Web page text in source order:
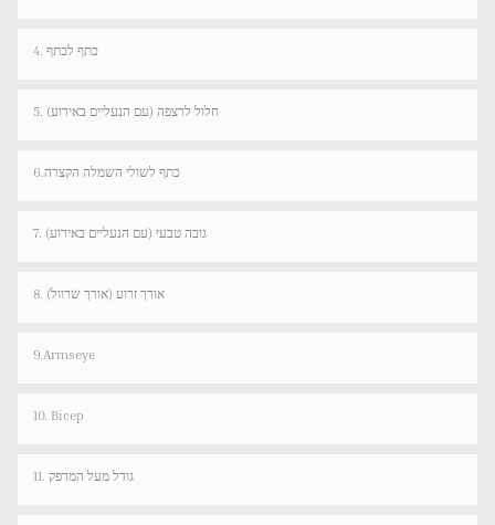
4. כתף לכתף
5. חלול לרצפה (עם הנעליים באירוע)
6.כתף לשולי השמלה הקצרה
7. גובה טבעי (עם הנעליים באירוע)
8. אורך זרוע (אורך שרוול)
9.Armseye
10. Bicep
11. גודל מעל המרפק